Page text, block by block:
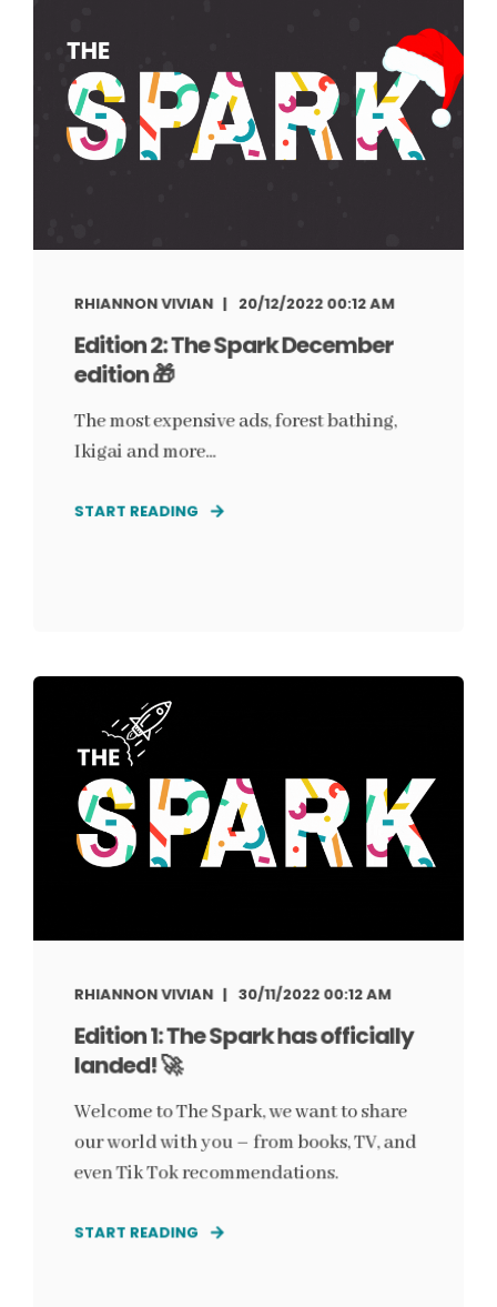
RHIANNON VIVIAN 20/12/2022 00:12 AM
Edition 2: The Spark December
edition 🎁
The most expensive ads, forest bathing,
Ikigai and more...
START READING
RHIANNON VIVIAN 30/11/2022 00:12 AM
Edition 1: The Spark has officially
landed! 🚀
Welcome to The Spark, we want to share
our world with you – from books, TV, and
even Tik Tok recommendations.
START READING